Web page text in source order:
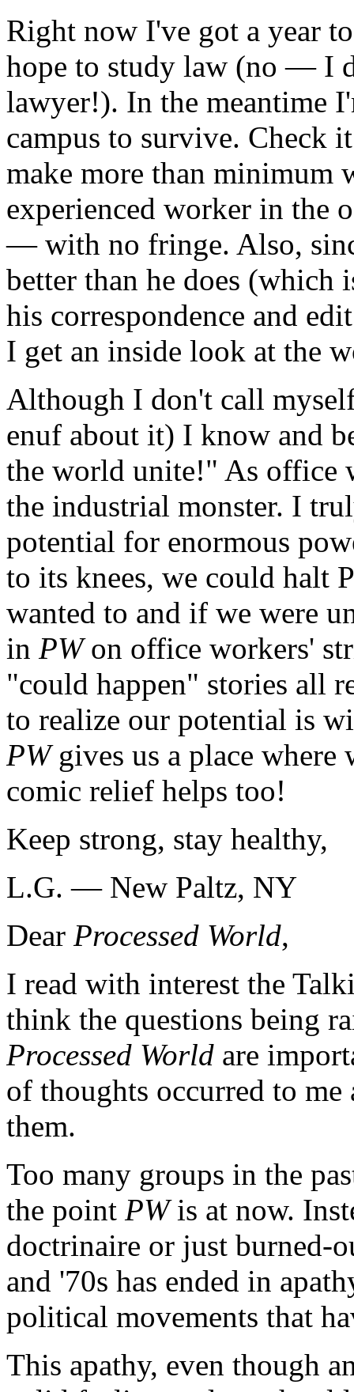
Right now I've got a year
hope to study law (no — I
lawyer!). In the meantime
campus to survive. Check
make more than minimum
experienced worker in the
— with no fringe. Also,
better than he does
his correspondence and
I get an inside look at the
Although I don't call
enuf about it) I know and
the world unite!" As office
the industrial monster. I
potential for enormous
to its knees, we could halt
wanted to and if we were
in PWon office workers'
"could happen" stories all
to realize our potential is
PWgives us a place where
comic relief helps too!
Keep strong, stay healthy,
L.G. — New Paltz, NY
Dear Processed World,
I read with interest the
think the questions being
Processed World are
of thoughts occurred to
them.
Too many groups in the
the point PWis at now.
doctrinaire or just burned-
and '70s has ended in
political movements that
This apathy, even though